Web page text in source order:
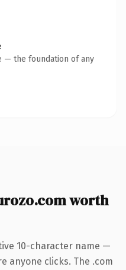
— the foundation of any
worth
10-character name —
anyone clicks. The .com